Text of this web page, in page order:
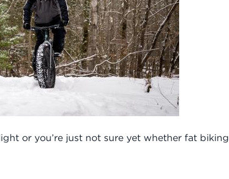
or you’re just not sure yet whether fat